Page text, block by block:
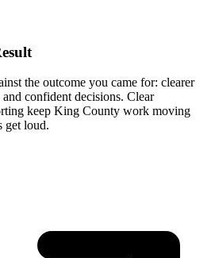
the outcome you came for: clearer
confident decisions. Clear
keep King County work moving
get loud.